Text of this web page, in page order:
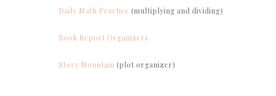
Daily Math Practice (multiplying and dividing)
Book Report Organizers
Story Mountain (plot organizer)